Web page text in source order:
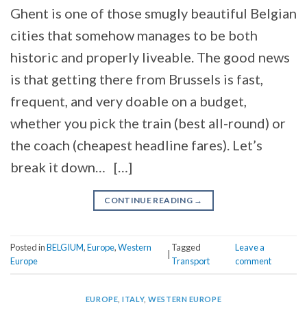
Ghent is one of those smugly beautiful Belgian
cities that somehow manages to be both
historic and properly liveable. The good news
is that getting there from Brussels is fast,
frequent, and very doable on a budget,
whether you pick the train (best all-round) or
the coach (cheapest headline fares). Let’s
break it down… […]
CONTINUE READING →
Posted inBELGIUM,Europe,Western
Europe
Tagged
Transport
Leave a
comment
EUROPE ,ITALY,WESTERN EUROPE